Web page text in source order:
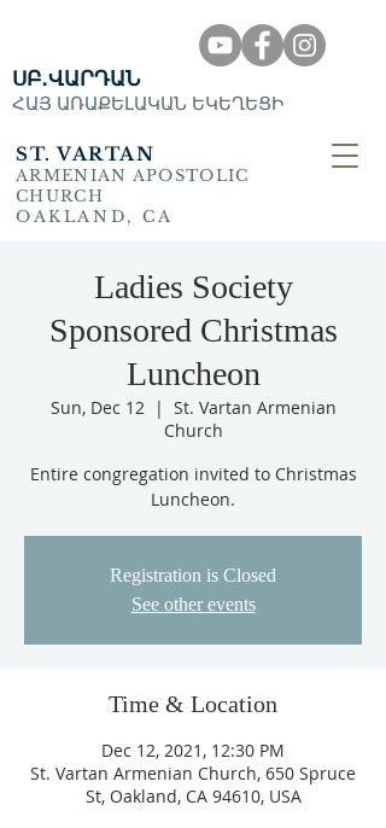
ST. VARTAN
ARMENIAN APOSTOLIC
CHURCH
OAKLAND, CA
ՍԲ․ՎԱՐԴԱՆ
ՀԱՅ ԱՌԱՔԵԼԱԿԱՆ ԵԿԵՂԵՑԻ
Ladies Society
Sponsored Christmas
Luncheon
Sun, Dec 12
  |
St. Vartan Armenian
Church
Entire congregation invited to Christmas
Luncheon.
Registration is Closed
See other events
Time & Location
Dec 12, 2021, 12:30 PM
St. Vartan Armenian Church, 650 Spruce
St, Oakland, CA 94610, USA